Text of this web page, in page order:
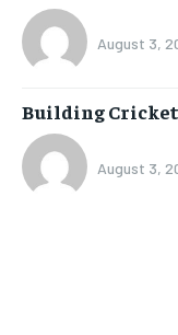
August 3,
Building
August 3,